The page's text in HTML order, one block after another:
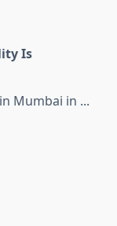
Is
Mumbai in ...